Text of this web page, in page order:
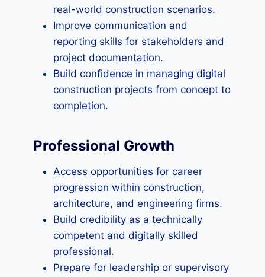
real-world construction scenarios.
Improve communication and
reporting skills for stakeholders and
project documentation.
Build confidence in managing digital
construction projects from concept to
completion.
Professional Growth
Access opportunities for career
progression within construction,
architecture, and engineering firms.
Build credibility as a technically
competent and digitally skilled
professional.
Prepare for leadership or supervisory